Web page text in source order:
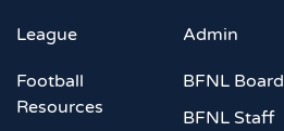
League
Football
Resources
Admin
BFNL Board
BFNL Staff